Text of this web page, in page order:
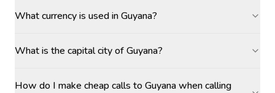
What currency is used in Guyana?
What is the capital city of Guyana?
How do I make cheap calls to Guyana when calling